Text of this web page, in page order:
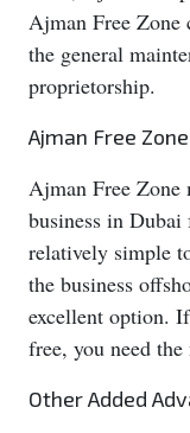
Ajman Free Zone
the general
proprietorship.
Ajman Free
Ajman Free Zone
business in Dubai
relatively simple
the business
excellent option.
free, you need the
Other Added